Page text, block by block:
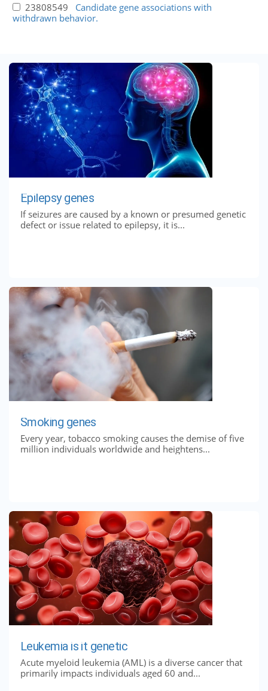
23808549 Candidate gene associations with
withdrawn behavior.
Epilepsy genes
If seizures are caused by a known or presumed genetic
defect or issue related to epilepsy, it is...
Smoking genes
Every year, tobacco smoking causes the demise of five
million individuals worldwide and heightens...
Leukemia is it genetic
Acute myeloid leukemia (AML) is a diverse cancer that
primarily impacts individuals aged 60 and...